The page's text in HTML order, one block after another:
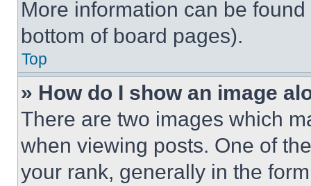
More information can be
bottom of board pages).
Top
» How do I show an image
There are two images which
when viewing posts. One of
your rank, generally in the